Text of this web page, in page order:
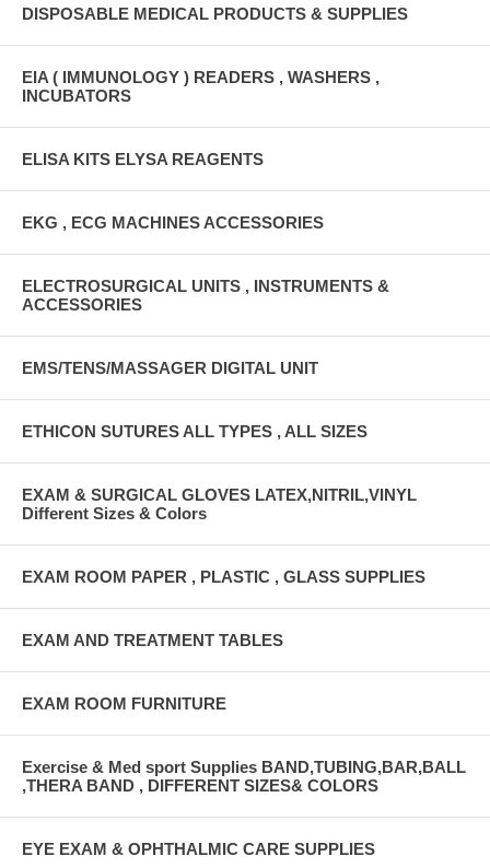
DISPOSABLE MEDICAL PRODUCTS & SUPPLIES
EIA ( IMMUNOLOGY ) READERS , WASHERS ,
INCUBATORS
ELISA KITS ELYSA REAGENTS
EKG , ECG MACHINES ACCESSORIES
ELECTROSURGICAL UNITS , INSTRUMENTS &
ACCESSORIES
EMS/TENS/MASSAGER DIGITAL UNIT
ETHICON SUTURES ALL TYPES , ALL SIZES
EXAM & SURGICAL GLOVES LATEX,NITRIL,VINYL
Different Sizes & Colors
EXAM ROOM PAPER , PLASTIC , GLASS SUPPLIES
EXAM AND TREATMENT TABLES
EXAM ROOM FURNITURE
Exercise & Med sport Supplies BAND,TUBING,BAR,BALL
,THERA BAND , DIFFERENT SIZES& COLORS
EYE EXAM & OPHTHALMIC CARE SUPPLIES